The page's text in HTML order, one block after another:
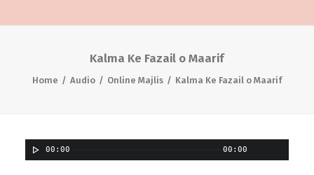
Kalma Ke Fazail o Maarif
Home Audio Online Majlis Kalma Ke Fazail o Maarif
00:00 00:00